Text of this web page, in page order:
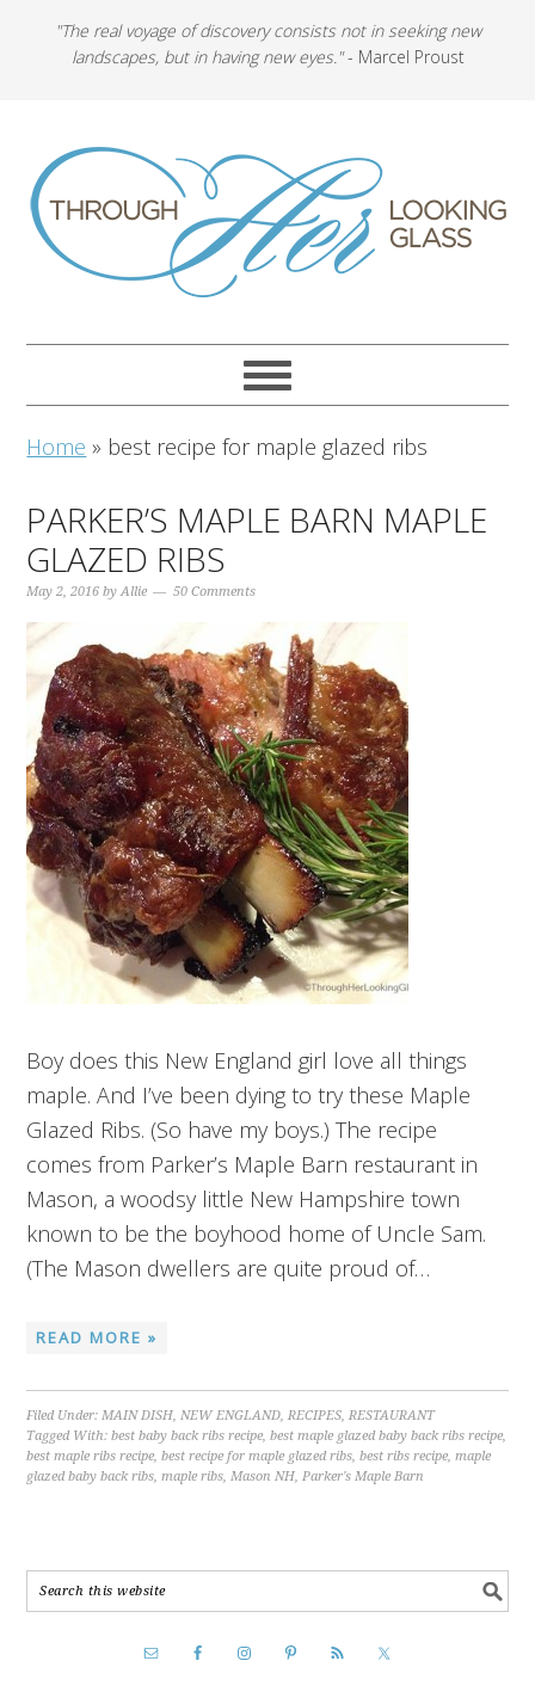
"The real voyage of discovery consists not in seeking new
landscapes, but in having new eyes."- Marcel Proust
Home » best recipe for maple glazed ribs
PARKER’S MAPLE BARN MAPLE
GLAZED RIBS
May 2, 2016 byAllie 50 Comments
Boy does this New England girl love all things
maple. And I’ve been dying to try these Maple
Glazed Ribs. (So have my boys.) The recipe
comes from Parker’s Maple Barn restaurant in
Mason, a woodsy little New Hampshire town
known to be the boyhood home of Uncle Sam.
(The Mason dwellers are quite proud of…
READ MORE »
Filed Under:MAIN DISH,NEW ENGLAND,RECIPES,RESTAURANT
Tagged With:best baby back ribs recipe,best maple glazed baby back ribs recipe,
best maple ribs recipe,best recipe for maple glazed ribs,best ribs recipe,maple
glazed baby back ribs,maple ribs,Mason NH,Parker's Maple Barn